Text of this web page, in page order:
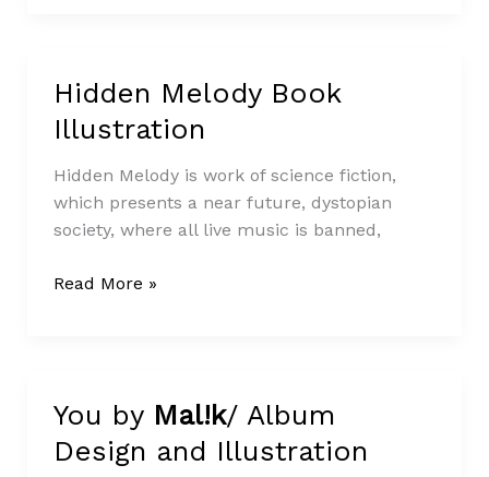
Hidden Melody Book
Illustration
Hidden Melody is work of science fiction,
which presents a near future, dystopian
society, where all live music is banned,
Hidden
Melody
Book
Illustration
Read More »
You by Mal!k/ Album
Design and Illustration
You
by
Mal!k/